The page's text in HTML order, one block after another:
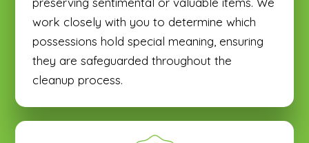
work closely with you to determine which
possessions hold special meaning, ensuring
they are safeguarded throughout the
cleanup process.